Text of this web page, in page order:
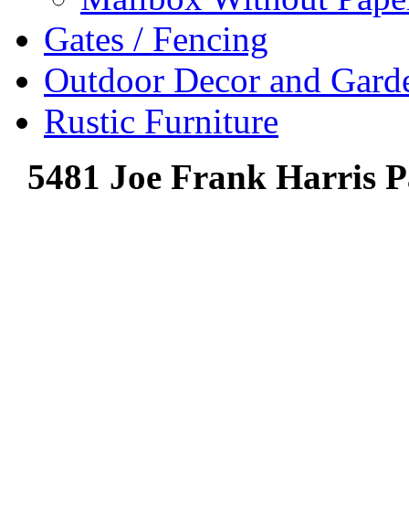
Gates / Fencing
Outdoor Decor and
Rustic Furniture
5481 Joe Frank Harris